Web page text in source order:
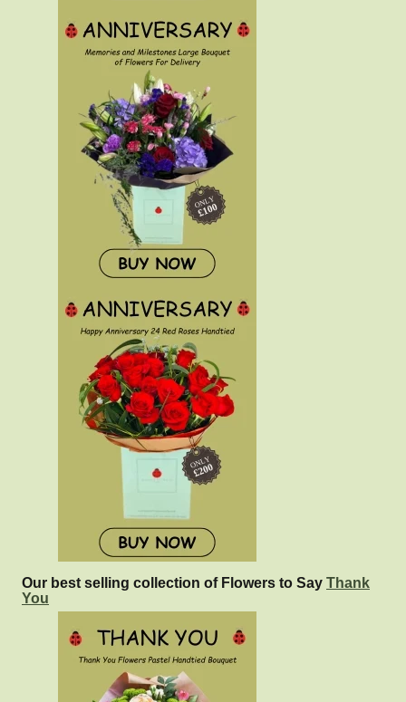
Our best selling collection of Flowers to Say Thank
You